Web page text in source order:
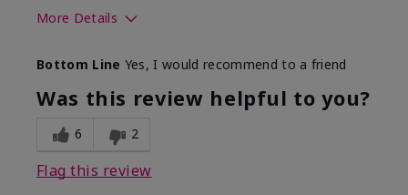
More Details
What led you to try this
product?
Signs of Aging
What was your overall usage
experience for this product?
Absorbs well
Bottom Line Yes, I would recommend to a friend
Was this review helpful to you?
6 2
Flag this review